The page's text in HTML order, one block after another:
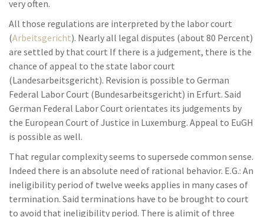
very often.
All those regulations are interpreted by the labor court
(Arbeitsgericht). Nearly all legal disputes (about 80 Percent)
are settled by that court If there is a judgement, there is the
chance of appeal to the state labor court
(Landesarbeitsgericht). Revision is possible to German
Federal Labor Court (Bundesarbeitsgericht) in Erfurt. Said
German Federal Labor Court orientates its judgements by
the European Court of Justice in Luxemburg. Appeal to EuGH
is possible as well.
That regular complexity seems to supersede common sense.
Indeed there is an absolute need of rational behavior. E.G.: An
ineligibility period of twelve weeks applies in many cases of
termination. Said terminations have to be brought to court
to avoid that ineligibility period. There is alimit of three